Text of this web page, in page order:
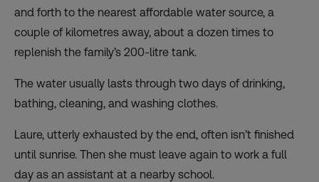
and forth to the nearest affordable water source, a
couple of kilometres away, about a dozen times to
replenish the family’s 200-litre tank.
The water usually lasts through two days of drinking,
bathing, cleaning, and washing clothes.
Laure, utterly exhausted by the end, often isn’t finished
until sunrise. Then she must leave again to work a full
day as an assistant at a nearby school.